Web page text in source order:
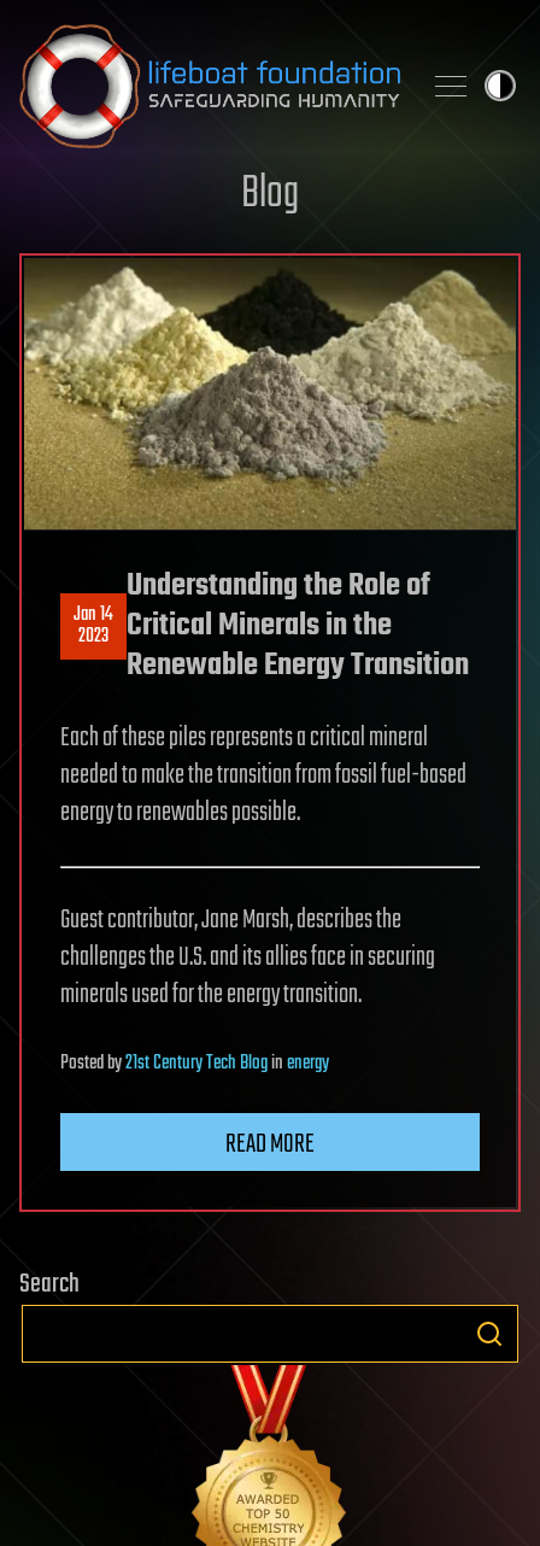
Skip to content
Blog
Jan 14
2023
Understanding the Role of
Critical Minerals in the
Renewable Energy Transition
Each of these piles represents a critical mineral
needed to make the transition from fossil fuel-based
energy to renewables possible.
Guest contributor, Jane Marsh, describes the
challenges the U.S. and its allies face in securing
minerals used for the energy transition.
Postedby21st Century Tech Bloginenergy
READ MORE
Search